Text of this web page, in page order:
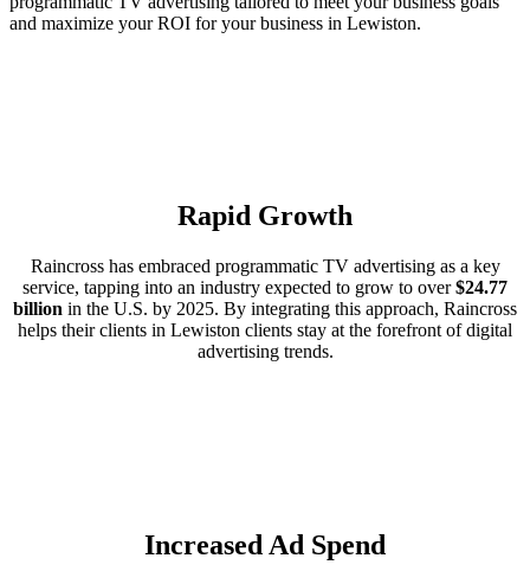
and maximize your ROI for your business in Lewiston.
Rapid Growth
Raincross has embraced programmatic TV advertising as a key
service, tapping into an industry expected to grow to over$24.77
billion in the U.S. by 2025. By integrating this approach, Raincross
helps their clients in Lewiston clients stay at the forefront of digital
advertising trends.
Increased Ad Spend